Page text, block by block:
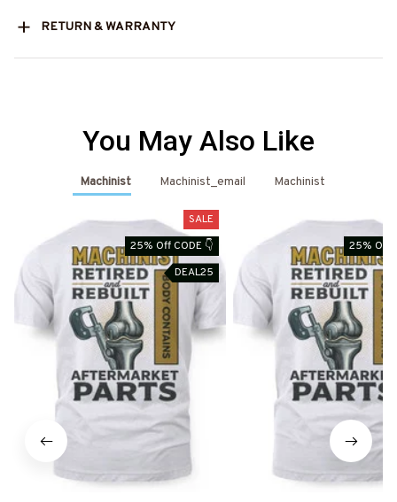
RETURN & WARRANTY
You May Also Like
Machinist Machinist_email Machinist
SALE
25% Off CODE 👇
DEAL25
25% Off